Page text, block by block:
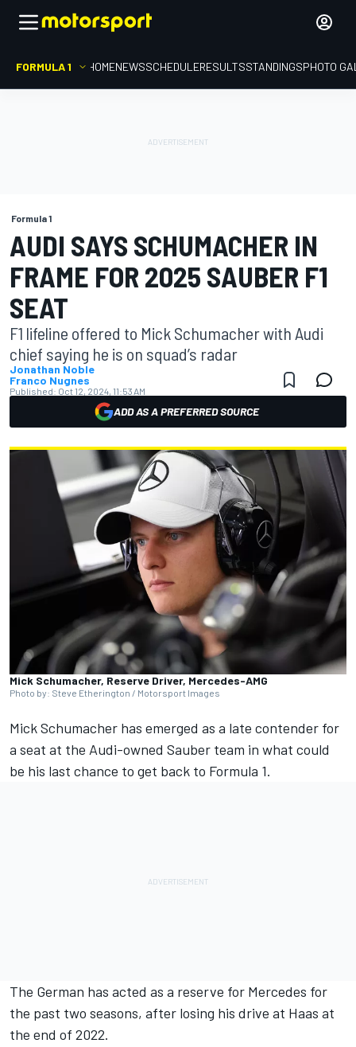
FORMULA 1 HOMENEWSSCHEDULERESULTSSTANDINGSPHOTO
Formula 1
AUDI SAYS SCHUMACHER IN
FRAME FOR 2025 SAUBER F1
SEAT
F1 lifeline offered to Mick Schumacher with Audi
chief saying he is on squad’s radar
Jonathan Noble
Franco Nugnes
Published: Oct 12, 2024, 11:53 AM
ADD AS A PREFERRED SOURCE
Mick Schumacher, Reserve Driver, Mercedes-AMG
Photo by: Steve Etherington / Motorsport Images
Mick Schumacher has emerged as a late contender for
a seat at the Audi-owned Sauber team in what could
be his last chance to get back to Formula 1.
The German has acted as a reserve for Mercedes for
the past two seasons, after losing his drive at Haas at
the end of 2022.